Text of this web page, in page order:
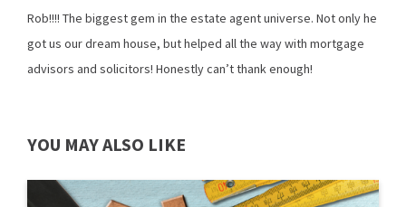
Rob!!!! The biggest gem in the estate agent universe. Not only he
got us our dream house, but helped all the way with mortgage
advisors and solicitors! Honestly can’t thank enough!
YOU MAY ALSO LIKE